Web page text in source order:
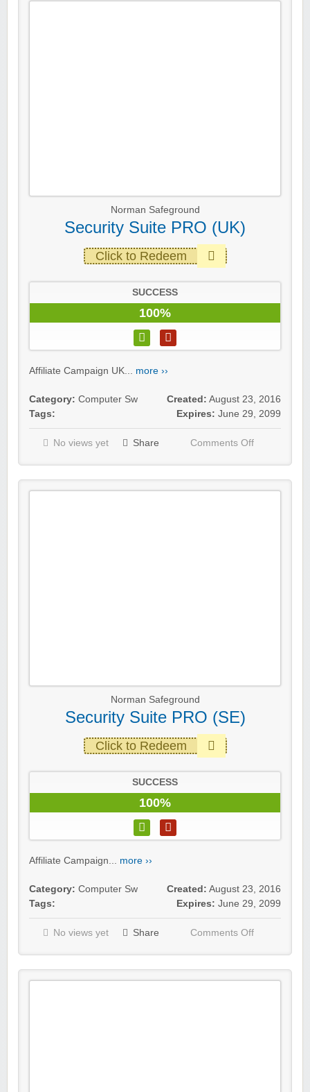
Norman Safeground
Security Suite PRO (UK)
Click to Redeem
SUCCESS
100%
Affiliate Campaign UK... more ››
Category: Computer Sw
Tags:
Created: August 23, 2016
Expires: June 29, 2099
No views yet Share Comments Off
Norman Safeground
Security Suite PRO (SE)
Click to Redeem
SUCCESS
100%
Affiliate Campaign... more ››
Category: Computer Sw
Tags:
Created: August 23, 2016
Expires: June 29, 2099
No views yet Share Comments Off